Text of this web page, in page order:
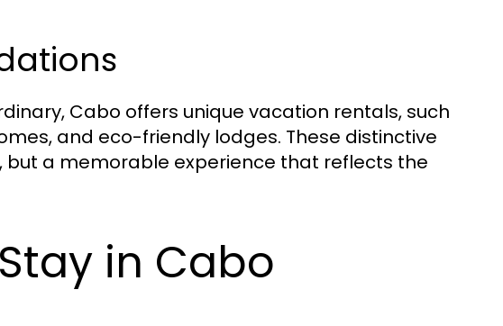
Cabo offers unique vacation rentals, such
and eco-friendly lodges. These distinctive
a memorable experience that reflects the
in Cabo